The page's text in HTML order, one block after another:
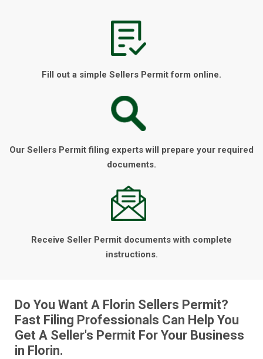
Fill out a simple Sellers Permit form online.
Our Sellers Permit filing experts will prepare your required
documents.
Receive Seller Permit documents with complete
instructions.
Do You Want A Florin Sellers Permit?
Fast Filing Professionals Can Help You
Get A Seller's Permit For Your Business
in Florin.